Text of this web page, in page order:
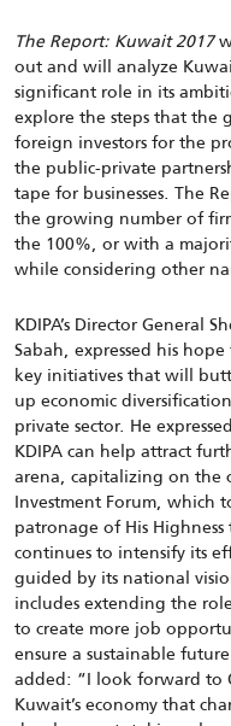
The Report: Kuwait 2017
out and will analyze
significant role in its
explore the steps that the
foreign investors for the
the public-private
tape for businesses. The
the growing number of
the 100%, or with a
while considering other
KDIPA’s Director General
Sabah, expressed his
key initiatives that will
up economic
private sector. He
KDIPA can help attract
arena, capitalizing on the
Investment Forum, which
patronage of His
continues to intensify its
guided by its national
includes extending the
to create more job
ensure a sustainable
added: “I look forward to
Kuwait’s economy that